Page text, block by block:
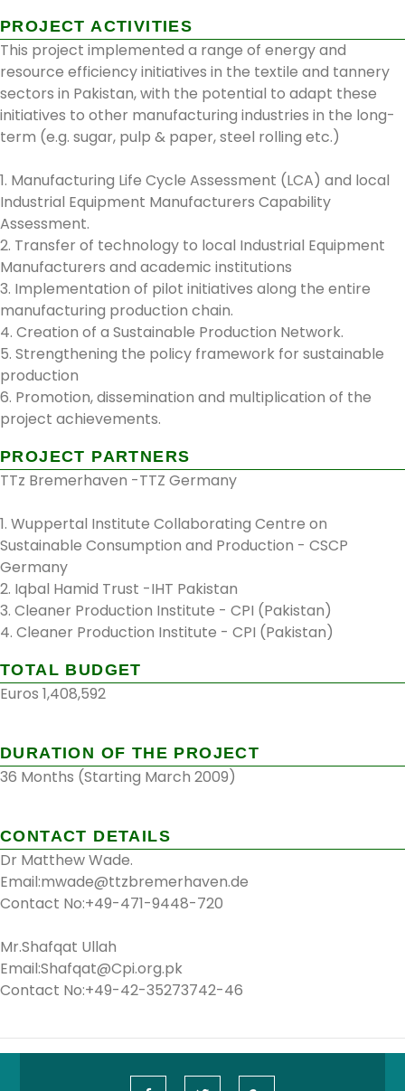
PROJECT ACTIVITIES
This project implemented a range of energy and
resource efficiency initiatives in the textile and tannery
sectors in Pakistan, with the potential to adapt these
initiatives to other manufacturing industries in the long-
term (e.g. sugar, pulp & paper, steel rolling etc.)
1. Manufacturing Life Cycle Assessment (LCA) and local
Industrial Equipment Manufacturers Capability
Assessment.
2. Transfer of technology to local Industrial Equipment
Manufacturers and academic institutions
3. Implementation of pilot initiatives along the entire
manufacturing production chain.
4. Creation of a Sustainable Production Network.
5. Strengthening the policy framework for sustainable
production
6. Promotion, dissemination and multiplication of the
project achievements.
PROJECT PARTNERS
TTz Bremerhaven -TTZ Germany
1. Wuppertal Institute Collaborating Centre on
Sustainable Consumption and Production - CSCP
Germany
2. Iqbal Hamid Trust -IHT Pakistan
3. Cleaner Production Institute - CPI (Pakistan)
4. Cleaner Production Institute - CPI (Pakistan)
TOTAL BUDGET
Euros 1,408,592
DURATION OF THE PROJECT
36 Months (Starting March 2009)
CONTACT DETAILS
Dr Matthew Wade.
Email:mwade@ttzbremerhaven.de
Contact No:+49-471-9448-720
Mr.Shafqat Ullah
Email:Shafqat@Cpi.org.pk
Contact No:+49-42-35273742-46